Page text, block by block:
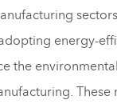
energy-
the
These